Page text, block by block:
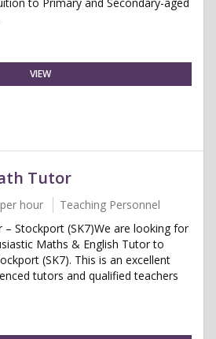
VIEW
Tutor
hour
Teaching Personnel
– Stockport (SK7)We are looking for
Maths & English Tutor to
(SK7). This is an excellent
tutors and qualified teachers